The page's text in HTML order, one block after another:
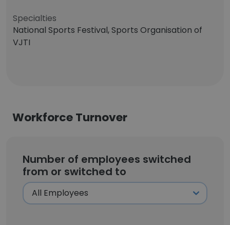
Specialties
National Sports Festival, Sports Organisation of
VJTI
Workforce Turnover
Number of employees switched
from or switched to